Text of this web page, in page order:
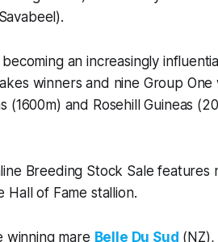
becoming an increasingly
winners and nine Group One
(1600m) and Rosehill Guineas
Breeding Stock Sale
Hall of Fame stallion.
winning mare Belle Du Sud